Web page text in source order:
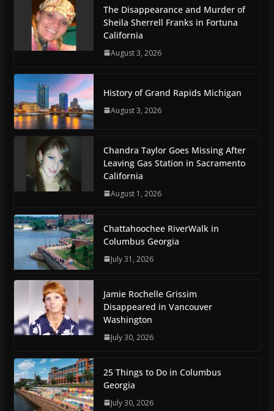
The Disappearance and Murder of
Sheila Sherrell Franks in Fortuna
California
August 3, 2026
History of Grand Rapids Michigan
August 3, 2026
Chandra Taylor Goes Missing After
Leaving Gas Station in Sacramento
California
August 1, 2026
Chattahoochee RiverWalk in
Columbus Georgia
July 31, 2026
Jamie Rochelle Grissim
Disappeared in Vancouver
Washington
July 30, 2026
25 Things to Do in Columbus
Georgia
July 30, 2026